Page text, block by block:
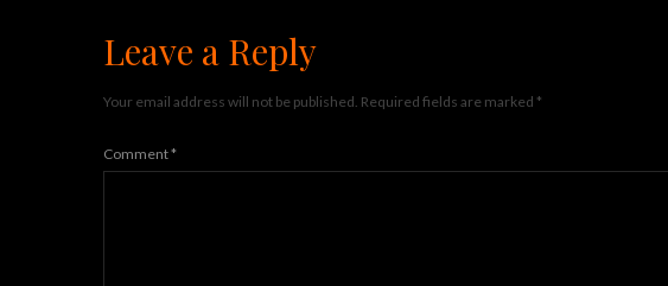
Leave a Reply
Your email address will not be published. Required fields are marked *
Comment*